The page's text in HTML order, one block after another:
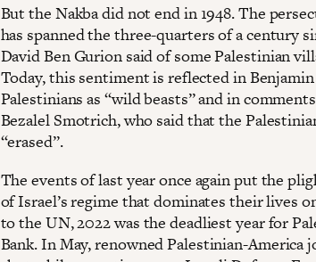
But the Nakba did not end in 1948. The
has spanned the three-quarters of a century
David Ben Gurion said of some Palestinian
Today, this sentiment is reflected in
Palestinians as “wild beasts” and in
Bezalel Smotrich, who said that the
“erased”.
The events of last year once again put the
of Israel’s regime that dominates their lives
to the UN, 2022 was the deadliest year for
Bank. In May, renowned Palestinian-America